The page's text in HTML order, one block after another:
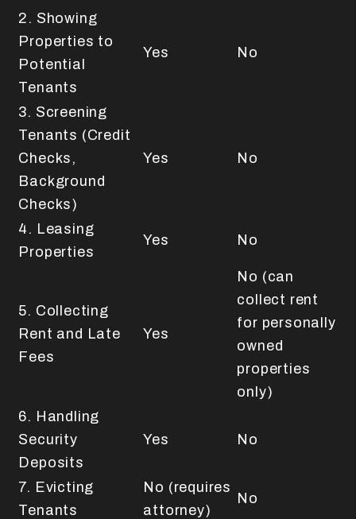
2. Showing
Properties to
Potential
Tenants
Yes No
3. Screening
Tenants (Credit
Checks,
Background
Checks)
Yes No
4. Leasing
Properties
Yes No
5. Collecting
Rent and Late
Fees
Yes
No (can
collect rent
for personally
owned
properties
only)
6. Handling
Security
Deposits
Yes No
7. Evicting
Tenants
No (requires
attorney)
No